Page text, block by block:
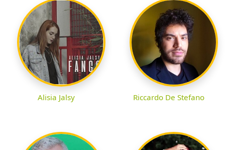
Alisia Jalsy Riccardo De Stefano